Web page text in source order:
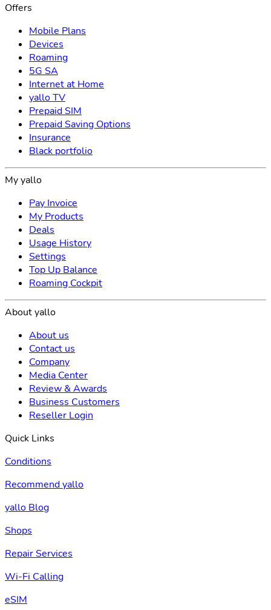
Offers
Mobile Plans
Devices
Roaming
5G SA
Internet at Home
yallo TV
Prepaid SIM
Prepaid Saving Options
Insurance
Black portfolio
My yallo
Pay Invoice
My Products
Deals
Usage History
Settings
Top Up Balance
Roaming Cockpit
About yallo
About us
Contact us
Company
Media Center
Review & Awards
Business Customers
Reseller Login
Quick Links
Conditions
Recommend yallo
yallo Blog
Shops
Repair Services
Wi-Fi Calling
eSIM